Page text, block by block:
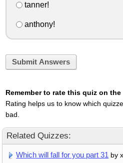
tanner!
anthony!
Submit Answers
Remember to rate this quiz on
Rating helps us to know which
bad.
Related Quizzes:
Which will fall for you part 31 by